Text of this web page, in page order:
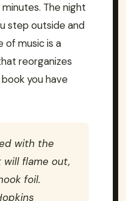
The night
step outside and
of music is a
reorganizes
you have
with the
will flame out,
foil.